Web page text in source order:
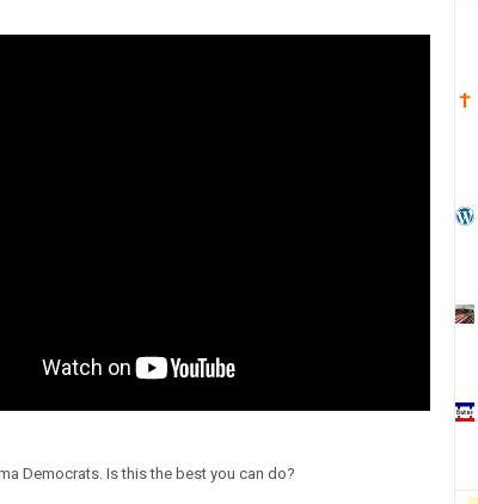
Democrats. Is this the best you can do?